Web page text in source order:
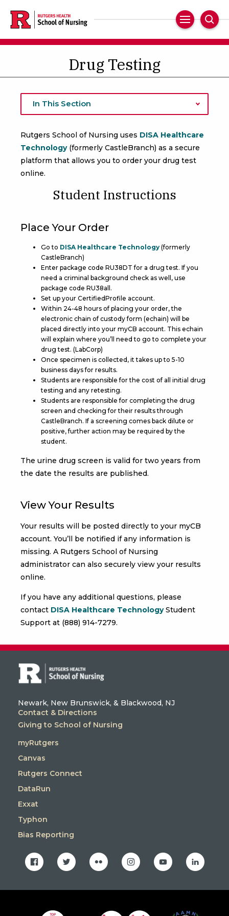
main
content
Main
Navigation
Drug Testing
In This Section
Rutgers School of Nursing uses DISA Healthcare
Technology(formerly CastleBranch) as a secure
platform that allows you to order your drug test
online.
Student Instructions
Place Your Order
Go to DISA Healthcare Technology (formerly
CastleBranch)
Enter package code RU38DT for a drug test. If you
need a criminal background check as well, use
package code RU38all.
Set up your CertifiedProfile account.
Within 24-48 hours of placing your order, the
electronic chain of custody form (echain) will be
placed directly into your myCB account. This echain
will explain where you’ll need to go to complete your
drug test. (LabCorp)
Once specimen is collected, it takes up to 5-10
business days for results.
Students are responsible for the cost of all initial drug
testing and any retesting.
Students are responsible for completing the drug
screen and checking for their results through
CastleBranch. If a screening comes back dilute or
positive, further action may be required by the
student.
The urine drug screen is valid for two years from
the date the results are published.
View Your Results
Your results will be posted directly to your myCB
account. You’ll be notified if any information is
missing. A Rutgers School of Nursing
administrator can also securely view your results
online.
If you have any additional questions, please
contact DISA Healthcare TechnologyStudent
Support at (888) 914-7279.
Newark, New Brunswick, & Blackwood, NJ
Contact & Directions
Giving to School of Nursing
myRutgers
Canvas
Rutgers Connect
DataRun
Exxat
Typhon
Bias Reporting
facebooktwitter flickr instagramyoutube linkedin